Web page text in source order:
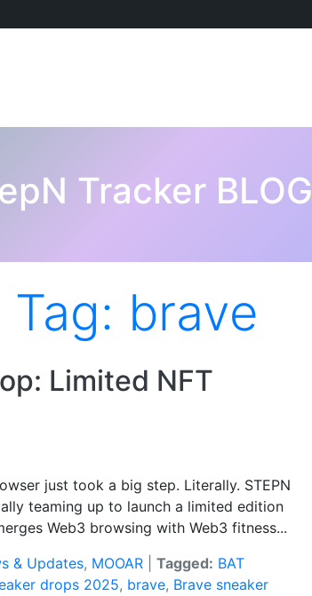
Tracker BLOG
Tag: brave
Limited NFT
just took a big step. Literally. STEPN
teaming up to launch a limited edition
Web3 browsing with Web3 fitness...
& Updates, MOOAR |Tagged: BAT
drops 2025, brave, Brave sneaker